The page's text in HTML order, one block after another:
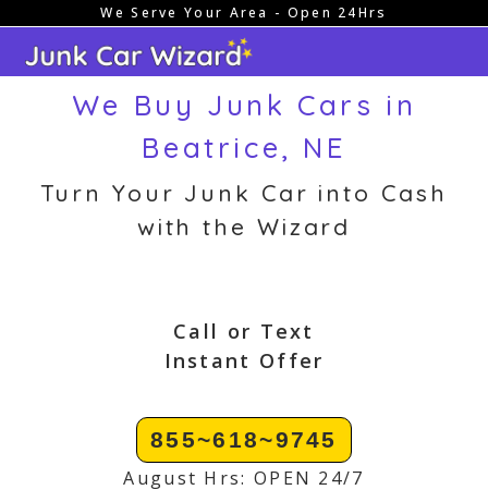
content
We Serve Your Area - Open 24Hrs
We Buy Junk Cars in
Beatrice, NE
Turn Your Junk Car into Cash
with the Wizard
Call or Text
Instant Offer
855~618~9745
August Hrs: OPEN 24/7